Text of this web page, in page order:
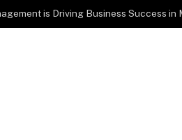
is Driving Business Success in